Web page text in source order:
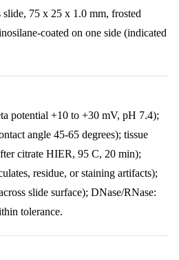
slide, 75 x 25 x 1.0 mm, frosted
coated on one side (indicated
potential +10 to +30 mV, pH 7.4);
angle 45-65 degrees); tissue
citrate HIER, 95 C, 20 min);
residue, or staining artifacts);
slide surface); DNase/RNase:
tolerance.